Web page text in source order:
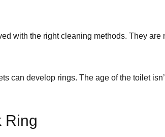
with the right cleaning methods. They are
can develop rings. The age of the toilet
Ring